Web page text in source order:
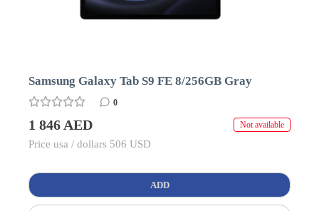
Samsung Galaxy Tab S9 FE 8/256GB Gray
0
1 846 AED Not available
Price usa / dollars 506 USD
ADD